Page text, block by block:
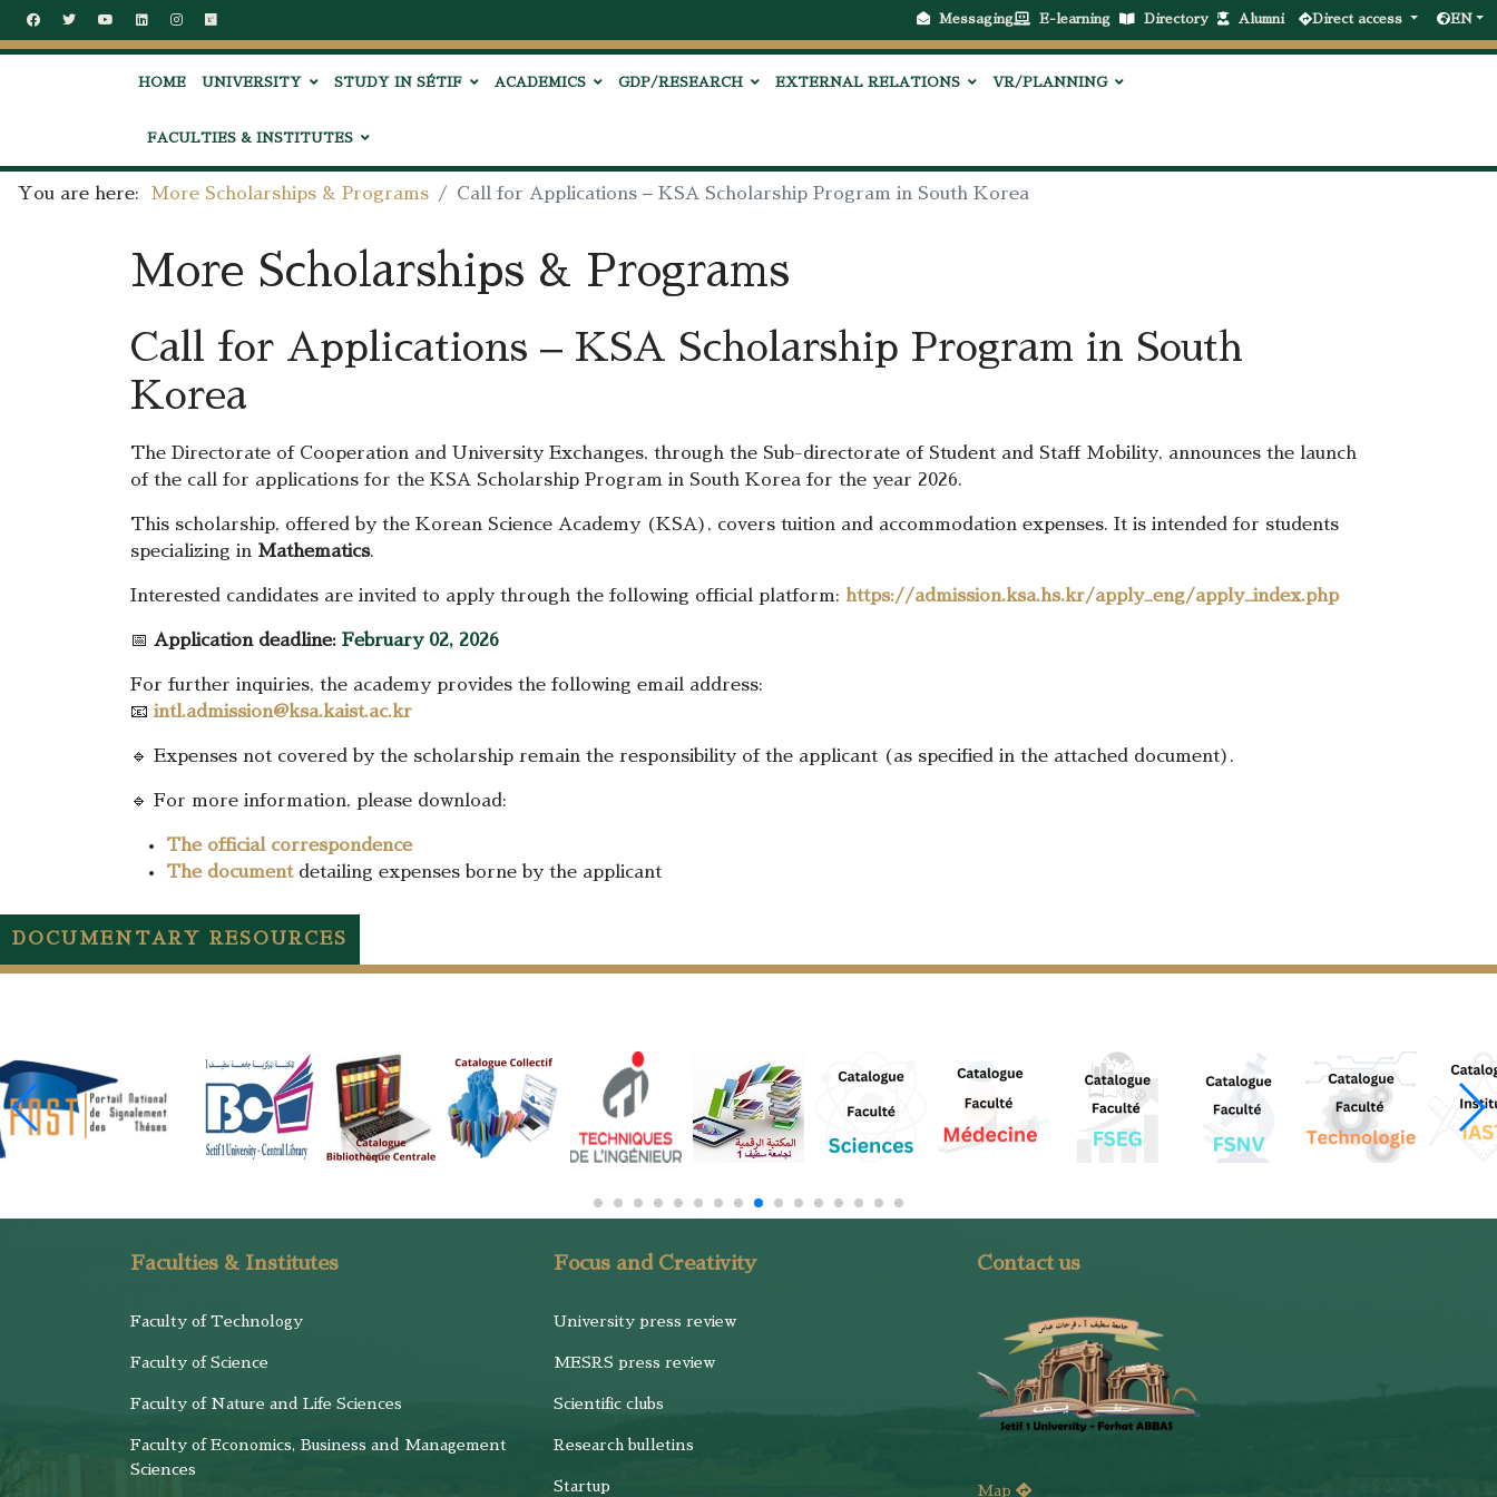
Messaging E-learning Directory Alumni Direct access EN
HOME UNIVERSITY STUDY IN SÉTIF ACADEMICS GDP/RESEARCH EXTERNAL RELATIONS VR/PLANNING
FACULTIES & INSTITUTES
You are here: More Scholarships & Programs Call for Applications – KSA Scholarship Program in South Korea
More Scholarships & Programs
Call for Applications – KSA Scholarship Program in South
Korea
The Directorate of Cooperation and University Exchanges, through the Sub-directorate of Student and Staff Mobility, announces the launch
of the call for applications for the KSA Scholarship Program in South Korea for the year 2026.
This scholarship, offered by the Korean Science Academy (KSA), covers tuition and accommodation expenses. It is intended for students
specializing in Mathematics.
Interested candidates are invited to apply through the following official platform: https://admission.ksa.hs.kr/apply_eng/apply_index.php
📅 Application deadline: February 02, 2026
For further inquiries, the academy provides the following email address:
📧 intl.admission@ksa.kaist.ac.kr
🔹 Expenses not covered by the scholarship remain the responsibility of the applicant (as specified in the attached document).
🔹 For more information, please download:
The official correspondence
The document detailing expenses borne by the applicant
DOCUMENTARY RESOURCES
Faculties & Institutes
Faculty of Technology
Faculty of Science
Faculty of Nature and Life Sciences
Faculty of Economics, Business and Management
Sciences
Focus and Creativity
University press review
MESRS press review
Scientific clubs
Research bulletins
Startup
Contact us
Map